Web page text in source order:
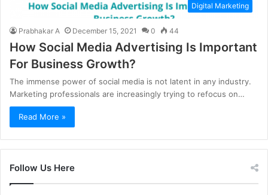
Digital Marketing
Prabhakar A December 15, 2021 0 44
How Social Media Advertising Is Important
For Business Growth?
The immense power of social media is not latent in any industry.
Marketing professionals are increasingly trying to refocus on…
Read More »
Follow Us Here